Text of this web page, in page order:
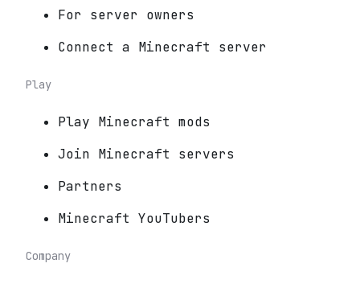
For server owners
Connect a Minecraft server
Play
Play Minecraft mods
Join Minecraft servers
Partners
Minecraft YouTubers
Company